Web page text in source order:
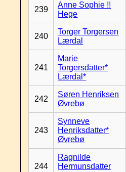
239
Anne Sophie !!
Hege
240
Torger Torgersen
Lærdal
241
Marie
Torgersdatter*
Lærdal*
242
Søren Henriksen
Øvrebø
243
Synneve
Henriksdatter*
Øvrebø
244
Ragnilde
Hermunsdatter